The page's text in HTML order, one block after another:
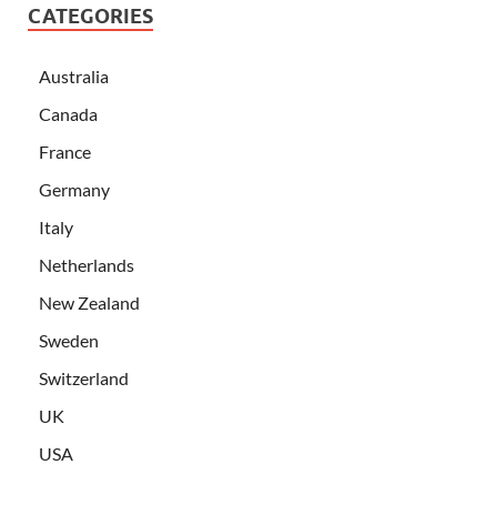
CATEGORIES
Australia
Canada
France
Germany
Italy
Netherlands
New Zealand
Sweden
Switzerland
UK
USA